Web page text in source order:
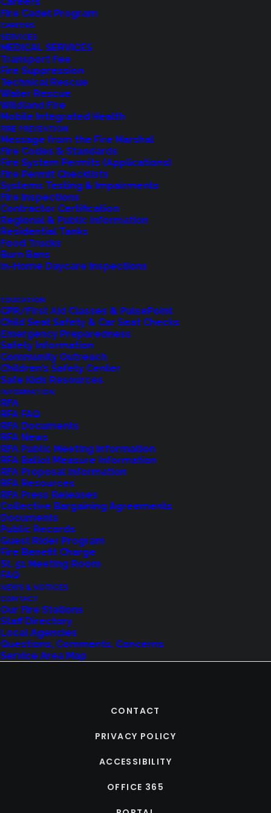
Fire Cadet Program
CAREERS
SERVICES
MEDICAL SERVICES
Transport Fee
Fire Suppression
Technical Rescue
Water Rescue
Wildland Fire
Mobile Integrated Health
FIRE PREVENTION
Message from the Fire Marshal
Fire Codes & Standards
Fire System Permits (Applications)
Fire Permit Checklists
Systems Testing & Impairments
Fire Inspections
Contractor Certification
Regional & Public Information
Residential Tanks
Food Trucks
Burn Bans
In-Home Daycare Inspections
EDUCATION
CPR/First Aid Classes & PulsePoint
Child Seat Safety & Car Seat Checks
Emergency Preparedness
Safety Information
Community Outreach
Children’s Safety Center
Safe Kids Resources
INFORMATION
RFA
RFA FAQ
RFA Documents
RFA News
RFA Public Meeting Information
RFA Ballot Measure Information
RFA Proposal Information
RFA Resources
RFA Press Releases
Collective Bargaining Agreements
Documents
Public Records
Guest Rider Program
Fire Benefit Charge
St. 51 Meeting Room
FAQ
NEWS & NOTICES
CONTACT
Our Fire Stations
Staff Directory
Local Agencies
Questions, Comments, Concerns
Service Area Map
Feedback?
Let us know how we are doing with our
feedback form.
Shoreline Fire Events
VIEW EVENTS
CONTACT
PRIVACY POLICY
ACCESSIBILITY
OFFICE 365